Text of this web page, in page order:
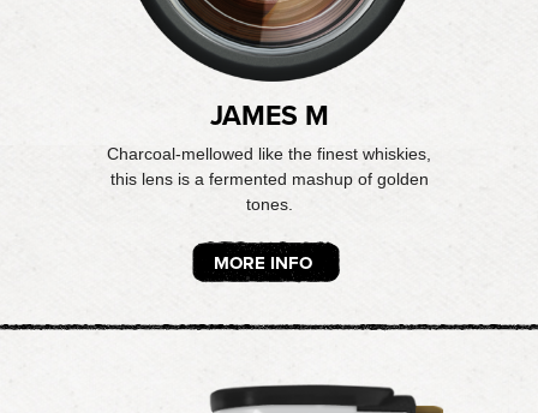
JAMES M
Charcoal-mellowed like the finest whiskies,
this lens is a fermented mashup of golden
tones.
MORE INFO